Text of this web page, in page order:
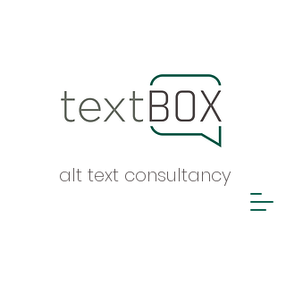
alt text consultancy